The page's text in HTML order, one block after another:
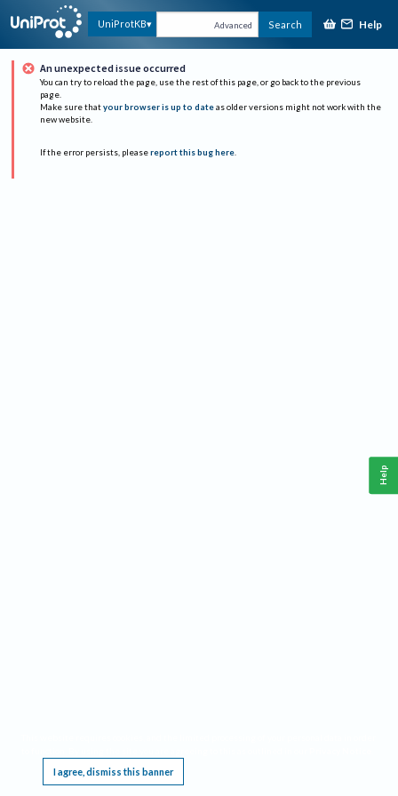
UniProtKB Advanced Search Help
An unexpected issue occurred
You can try to reload the page, use the rest of this page, or go back to the previous
page.
Make sure that your browser is up to date as older versions might not work with the
new website.
If the error persists, please report this bug here.
I agree, dismiss this banner
Help